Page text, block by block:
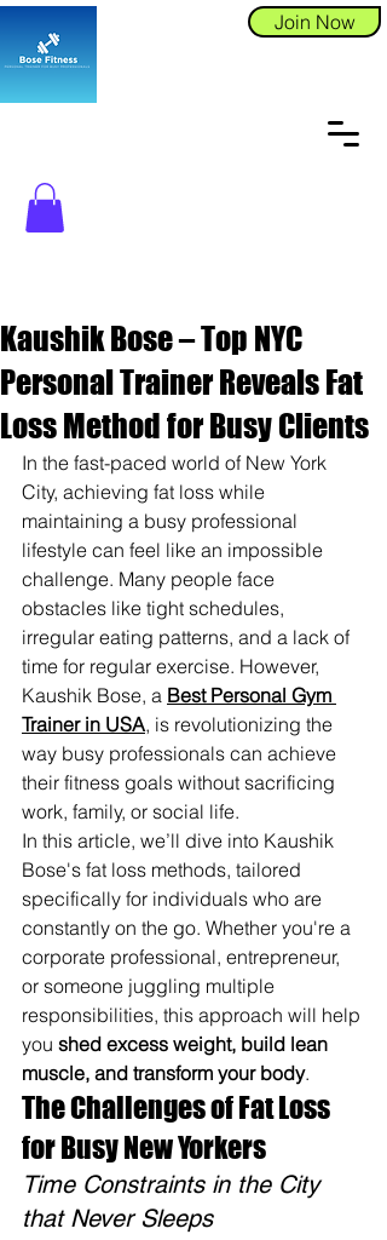
Join Now
Kaushik Bose – Top NYC
Personal Trainer Reveals Fat
Loss Method for Busy Clients
In the fast-paced world of New York
City, achieving fat loss while
maintaining a busy professional
lifestyle can feel like an impossible
challenge. Many people face
obstacles like tight schedules,
irregular eating patterns, and a lack of
time for regular exercise. However,
Kaushik Bose, a Best Personal Gym
Trainer in USA, is revolutionizing the
way busy professionals can achieve
their fitness goals without sacrificing
work, family, or social life.
In this article, we’ll dive into Kaushik
Bose's fat loss methods, tailored
specifically for individuals who are
constantly on the go. Whether you're a
corporate professional, entrepreneur,
or someone juggling multiple
responsibilities, this approach will help
you shed excess weight, build lean
muscle, and transform your body.
The Challenges of Fat Loss
for Busy New Yorkers
Time Constraints in the City
that Never Sleeps